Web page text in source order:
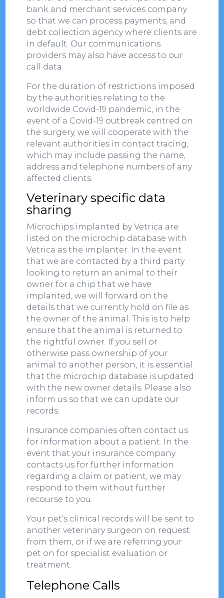
bank and merchant services company
so that we can process payments, and
debt collection agency where clients are
in default. Our communications
providers may also have access to our
call data.
For the duration of restrictions imposed
by the authorities relating to the
worldwide Covid-19 pandemic, in the
event of a Covid-19 outbreak centred on
the surgery, we will cooperate with the
relevant authorities in contact tracing,
which may include passing the name,
address and telephone numbers of any
affected clients.
Veterinary specific data
sharing
Microchips implanted by Vetrica are
listed on the microchip database with
Vetrica as the implanter. In the event
that we are contacted by a third party
looking to return an animal to their
owner for a chip that we have
implanted, we will forward on the
details that we currently hold on file as
the owner of the animal. This is to help
ensure that the animal is returned to
the rightful owner. If you sell or
otherwise pass ownership of your
animal to another person, it is essential
that the microchip database is updated
with the new owner details. Please also
inform us so that we can update our
records.
Insurance companies often contact us
for information about a patient. In the
event that your insurance company
contacts us for further information
regarding a claim or patient, we may
respond to them without further
recourse to you.
Your pet’s clinical records will be sent to
another veterinary surgeon on request
from them, or if we are referring your
pet on for specialist evaluation or
treatment.
Telephone Calls